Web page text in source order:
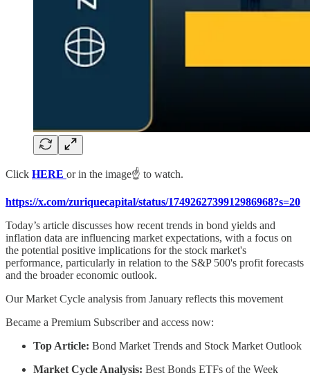
Click HERE or in the image☝️ to watch.
https://x.com/zuriquecapital/status/1749262739912986968?s=20
Today’s article discusses how recent trends in bond yields and
inflation data are influencing market expectations, with a focus on
the potential positive implications for the stock market's
performance, particularly in relation to the S&P 500's profit forecasts
and the broader economic outlook.
Our Market Cycle analysis from January reflects this movement
Became a Premium Subscriber and access now:
Top Article: Bond Market Trends and Stock Market Outlook
Market Cycle Analysis: Best Bonds ETFs of the Week